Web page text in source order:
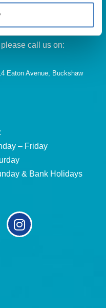
call us on:
Eaton Avenue, Buckshaw
– Friday
& Bank Holidays